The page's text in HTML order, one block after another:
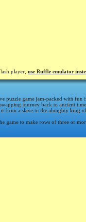
player, use Ruffle emulator
puzzle game jam-packed with fun
journey back to ancient
from a slave to the almighty king
game to make rows of three or